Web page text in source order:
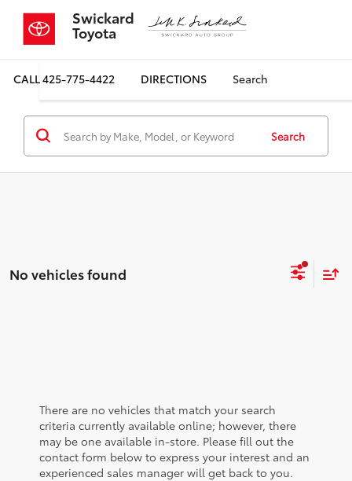
Swickard
Toyota
CALL425-775-4422 DIRECTIONS Search
Search
No vehicles found
There are no vehicles that match your search
criteria currently available online; however, there
may be one available in-store. Please fill out the
contact form below to express your interest and an
experienced sales manager will get back to you.